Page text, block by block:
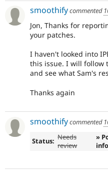
smoothifycommented
Jon, Thanks for
your patches.
I haven't looked into
this issue. I will follow
and see what Sam's
Thanks again
smoothifycommented
Status: Needs
review
»